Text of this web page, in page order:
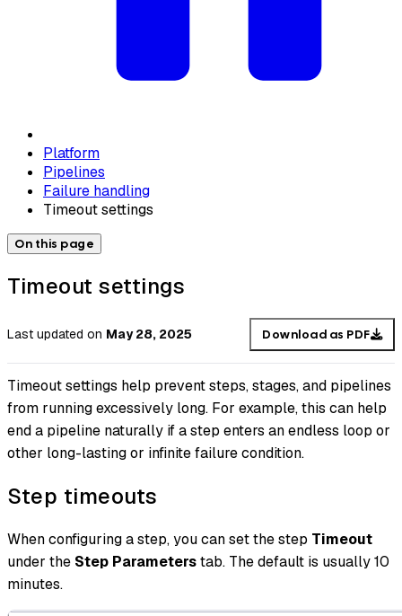
Platform
Pipelines
Failure handling
Timeout settings
On this page
Timeout settings
Last updated on May 28, 2025 Download as PDF
Timeout settings help prevent steps, stages, and pipelines
from running excessively long. For example, this can help
end a pipeline naturally if a step enters an endless loop or
other long-lasting or infinite failure condition.
Step timeouts
When configuring a step, you can set the step Timeout
under the Step Parameterstab. The default is usually 10
minutes.